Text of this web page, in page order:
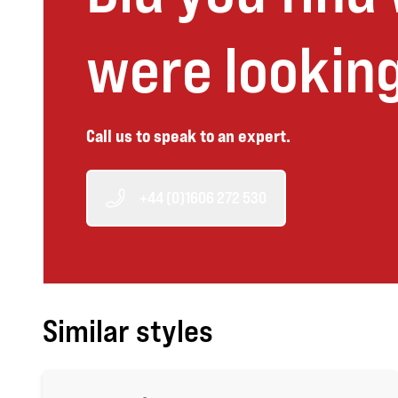
were
Call us to speak to an expert.
Similar styles